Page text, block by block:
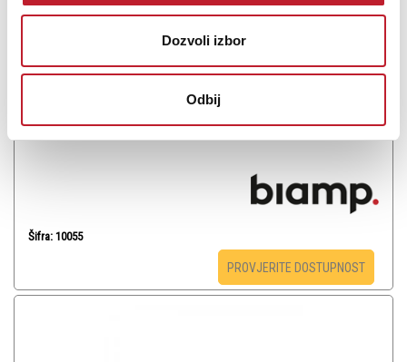
Dozvoli izbor
Odbij
PMR4000RMKII is a multi source music player that makes your life
easy. The integrated FM RDS tuner, internet radio, UPnP and USB
You can play all files (MP3, WMA, FLAC, WAV) which are located on
your different network devices.
Šifra: 10055
PROVJERITE DOSTUPNOST